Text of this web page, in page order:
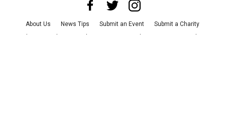
About Us News Tips Submit an Event
Submit a Charity